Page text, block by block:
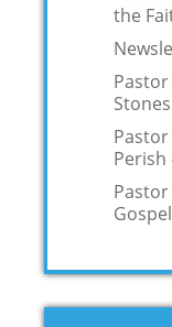
the
Perish